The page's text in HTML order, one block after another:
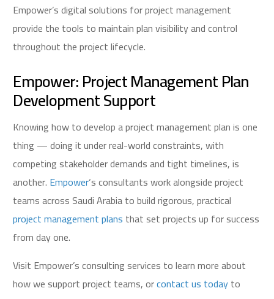
Empower’s digital solutions for project management
provide the tools to maintain plan visibility and control
throughout the project lifecycle.
Empower: Project Management Plan
Development Support
Knowing how to develop a project management plan is one
thing — doing it under real-world constraints, with
competing stakeholder demands and tight timelines, is
another. Empower‘s consultants work alongside project
teams across Saudi Arabia to build rigorous, practical
project management plans that set projects up for success
from day one.
Visit Empower’s consulting services to learn more about
how we support project teams, orcontact us todayto